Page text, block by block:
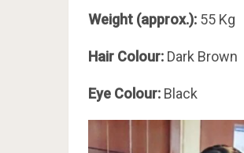
Weight (approx.): 55 Kg
Hair Colour: Dark Brown
Eye Colour: Black